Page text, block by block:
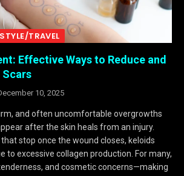
TRAVEL
Effective Ways to Reduce and
Scars
10, 2025
and often uncomfortable overgrowths
after the skin heals from an injury.
stop once the wound closes, keloids
to excessive collagen production. For many,
and cosmetic concerns—making